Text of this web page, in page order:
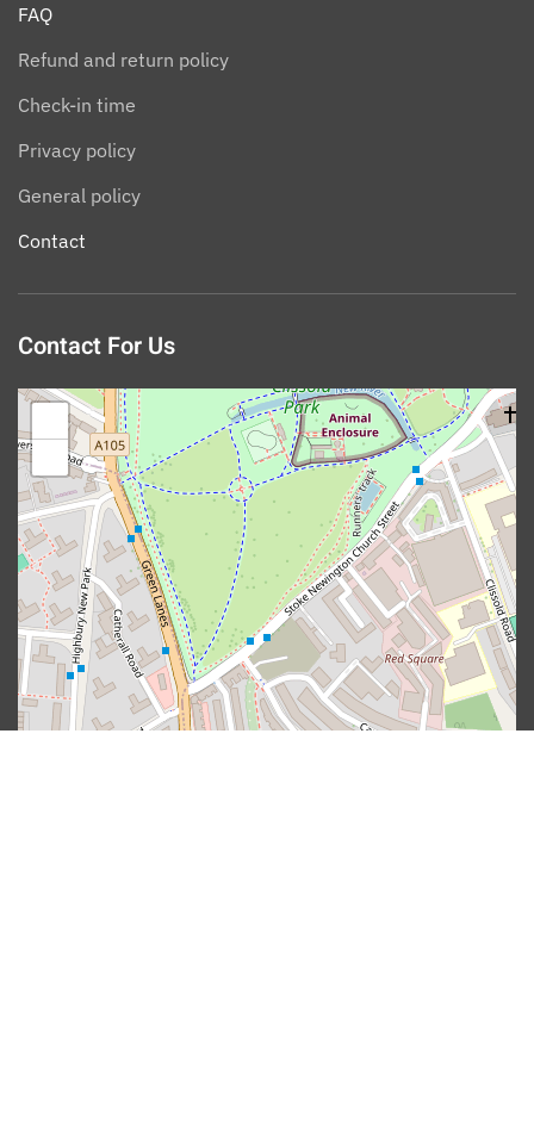
FAQ
Refund and return policy
Check-in time
Privacy policy
General policy
Contact
Contact For Us